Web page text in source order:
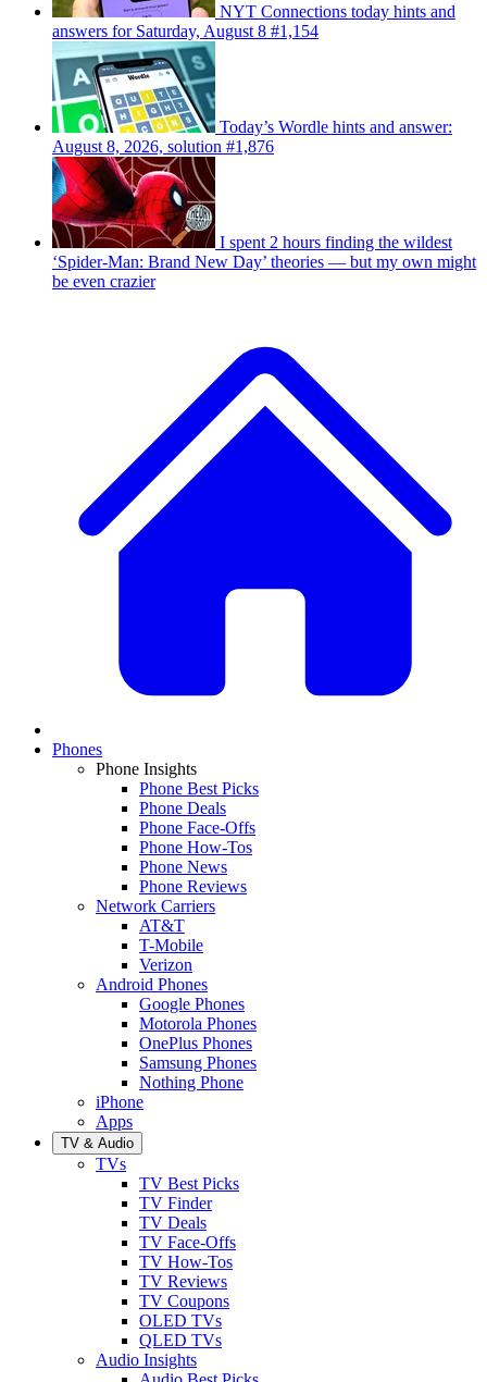
NYT Connections today hints and
answers for Saturday, August 8 #1,154
Today’s Wordle hints and answer:
August 8, 2026, solution #1,876
I spent 2 hours finding the wildest
‘Spider-Man: Brand New Day’ theories — but my own might
be even crazier
Phones
Phone Insights
Phone Best Picks
Phone Deals
Phone Face-Offs
Phone How-Tos
Phone News
Phone Reviews
Network Carriers
AT&T
T-Mobile
Verizon
Android Phones
Google Phones
Motorola Phones
OnePlus Phones
Samsung Phones
Nothing Phone
iPhone
Apps
TV & Audio
TVs
TV Best Picks
TV Finder
TV Deals
TV Face-Offs
TV How-Tos
TV Reviews
TV Coupons
OLED TVs
QLED TVs
Audio Insights